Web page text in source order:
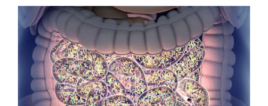
Screening & Prevention
What We Do
Events